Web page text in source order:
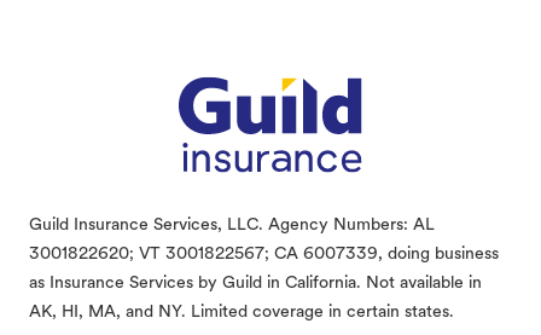
Guild Insurance Services, LLC. Agency Numbers: AL
3001822620; VT 3001822567; CA 6007339, doing business
as Insurance Services by Guild in California. Not available in
AK, HI, MA, and NY. Limited coverage in certain states.